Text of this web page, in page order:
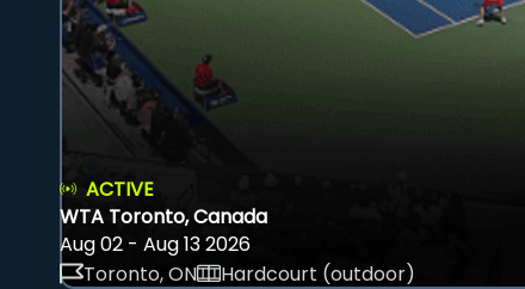
ACTIVE
WTA Toronto, Canada
Aug 02 - Aug 13 2026
Toronto, ON
Hardcourt (outdoor)